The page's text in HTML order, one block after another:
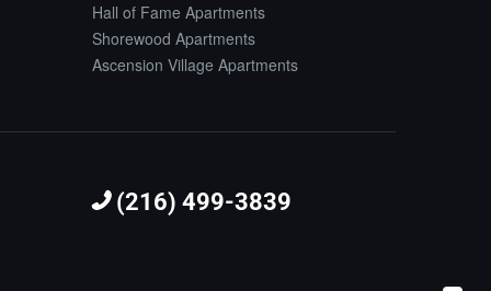
Hall of Fame Apartments
Shorewood Apartments
Ascension Village Apartments
(216) 499-3839